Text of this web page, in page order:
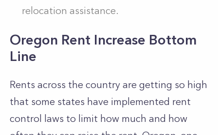
relocation assistance.
Oregon Rent Increase Bottom
Line
Rents across the country are getting so high
that some states have implemented rent
control laws to limit how much and how